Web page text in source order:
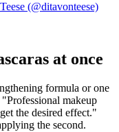
(@ditavonteese)
at once
formula or one
makeup
the desired effect."
the second.